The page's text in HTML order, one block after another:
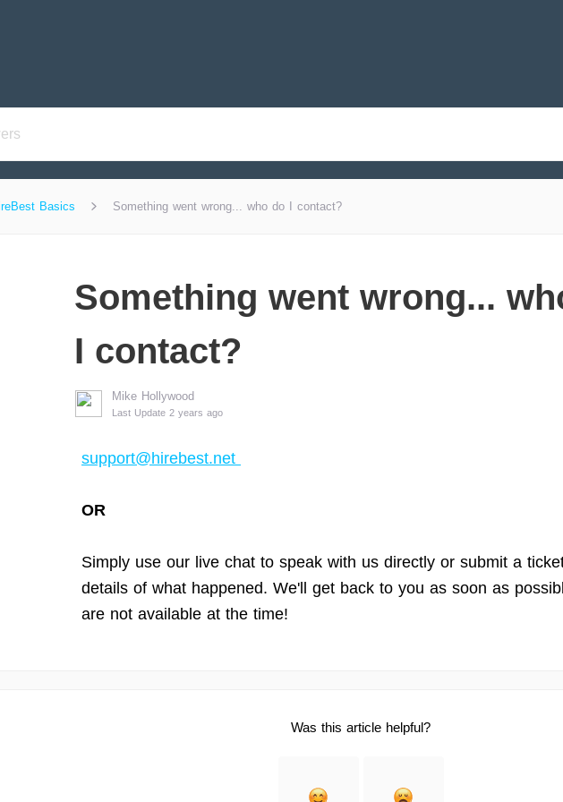
Basics Something went wrong... who do I contact?
Something went wrong...
I contact?
Mike Hollywood
Last Update 2 years ago
support@hirebest.net
OR
Simply use our live chat to speak with us directly or submit a
details of what happened. We'll get back to you as soon as
are not available at the time!
Was this article helpful?